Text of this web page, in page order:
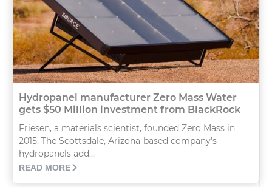
Hydropanel manufacturer Zero Mass Water
gets $50 Million investment from BlackRock
Friesen, a materials scientist, founded Zero Mass in
2015. The Scottsdale, Arizona-based company’s
hydropanels add...
READ MORE